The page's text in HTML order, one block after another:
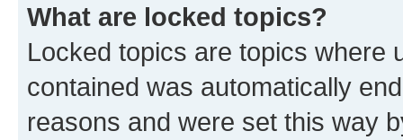
What are locked topics?
Locked topics are topics where
contained was automatically
reasons and were set this way